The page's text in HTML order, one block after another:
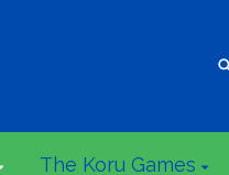
The Koru Games